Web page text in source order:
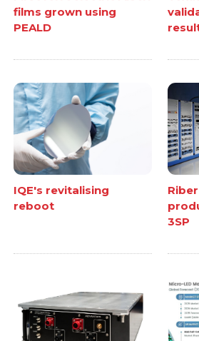
films grown using
PEALD
IQE's revitalising
reboot
3SP